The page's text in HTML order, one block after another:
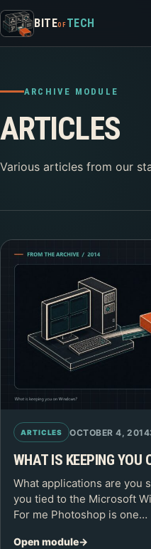
Skip to content
BITEOF TECH
ARCHIVE MODULE
ARTICLES
Various articles from our
ARTICLES OCTOBER 4, 2014
WHAT IS KEEPING YOU
What applications are you
you tied to the Microsoft
For me Photoshop is one…
Open module